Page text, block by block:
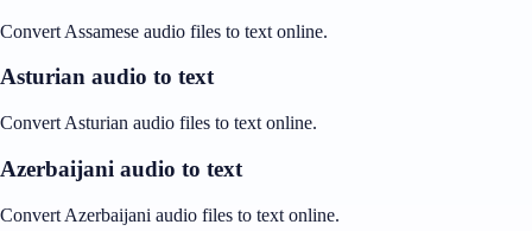
Convert Assamese audio files to text online.
Asturian audio to text
Convert Asturian audio files to text online.
Azerbaijani audio to text
Convert Azerbaijani audio files to text online.